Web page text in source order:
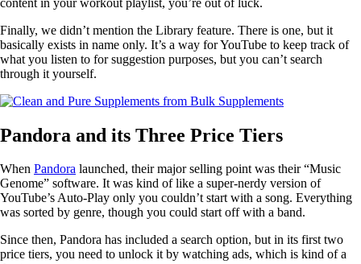
Finally, we didn’t mention the Library feature. There is one, but it
basically exists in name only. It’s a way for YouTube to keep track of
what you listen to for suggestion purposes, but you can’t search
through it yourself.
Pandora and its Three Price Tiers
When Pandora launched, their major selling point was their “Music
Genome” software. It was kind of like a super-nerdy version of
YouTube’s Auto-Play only you couldn’t start with a song. Everything
was sorted by genre, though you could start off with a band.
Since then, Pandora has included a search option, but in its first two
price tiers, you need to unlock it by watching ads, which is kind of a